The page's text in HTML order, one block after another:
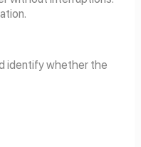
identify whether the